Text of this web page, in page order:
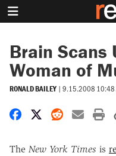
Brain Scans
Woman of
RONALD BAILEY | 9.15.2008 10:48
Share onShare on X
Share on
The New York Times is